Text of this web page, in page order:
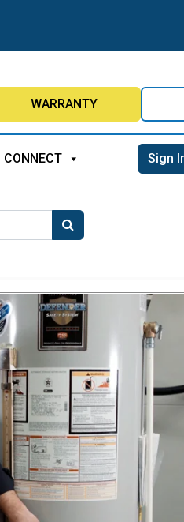
WARRANTY
CONNECT Sign